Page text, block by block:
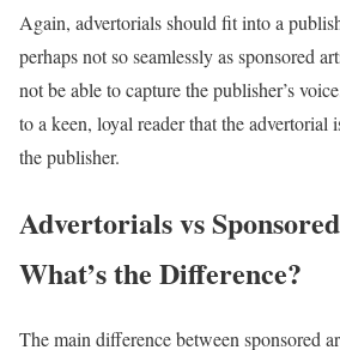
Again, advertorials should fit into a
perhaps not so seamlessly as sponsored
not be able to capture the publisher’s
to a keen, loyal reader that the advertorial
the publisher.
Advertorials vs
What’s the Difference?
The main difference between sponsored